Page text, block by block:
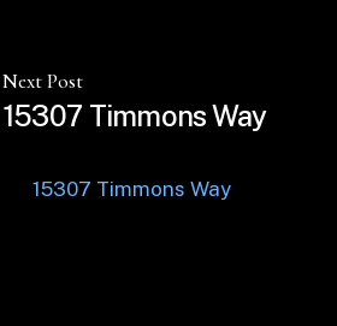
Next Post
15307 Timmons Way
15307 Timmons Way